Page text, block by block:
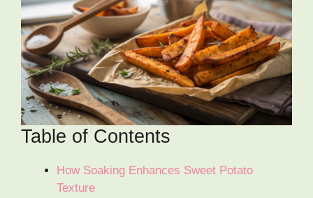
Table of Contents
How Soaking Enhances Sweet Potato
Texture